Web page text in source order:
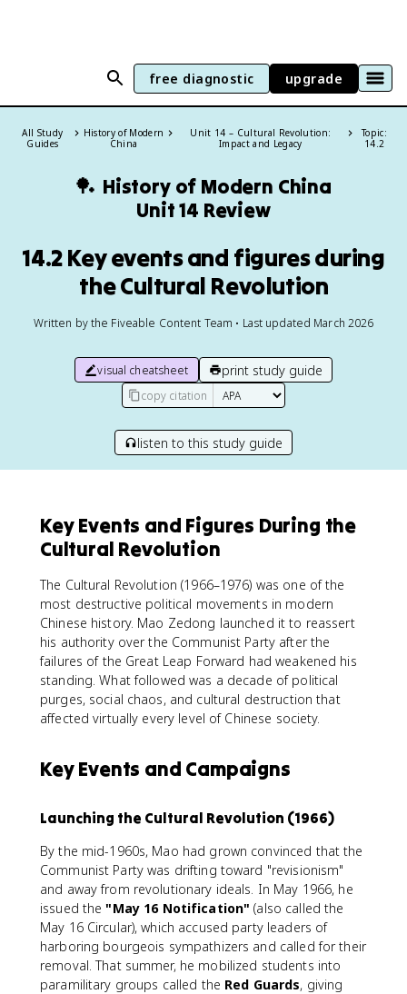
free diagnostic upgrade
All Study
Guides
History of Modern
China
Unit 14 – Cultural Revolution:
Impact and Legacy
Topic:
14.2
🏓 History of Modern China
Unit 14 Review
14.2 Key events and figures during
the Cultural Revolution
Written by the Fiveable Content Team • Last updated March 2026
visual cheatsheet print study guide
copy citation
listen to this study guide
Key Events and Figures During the
Cultural Revolution
The Cultural Revolution (1966–1976) was one of the
most destructive political movements in modern
Chinese history. Mao Zedong launched it to reassert
his authority over the Communist Party after the
failures of the Great Leap Forward had weakened his
standing. What followed was a decade of political
purges, social chaos, and cultural destruction that
affected virtually every level of Chinese society.
Key Events and Campaigns
Launching the Cultural Revolution (1966)
By the mid-1960s, Mao had grown convinced that the
Communist Party was drifting toward "revisionism"
and away from revolutionary ideals. In May 1966, he
issued the"May 16 Notification" (also called the
May 16 Circular), which accused party leaders of
harboring bourgeois sympathizers and called for their
removal. That summer, he mobilized students into
paramilitary groups called the Red Guards, giving